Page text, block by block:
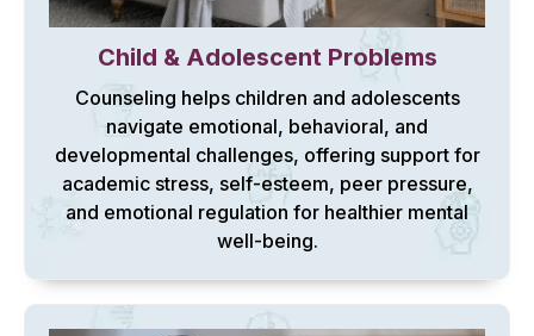
Child & Adolescent Problems
Counseling helps children and adolescents
navigate emotional, behavioral, and
developmental challenges, offering support for
academic stress, self-esteem, peer pressure,
and emotional regulation for healthier mental
well-being.